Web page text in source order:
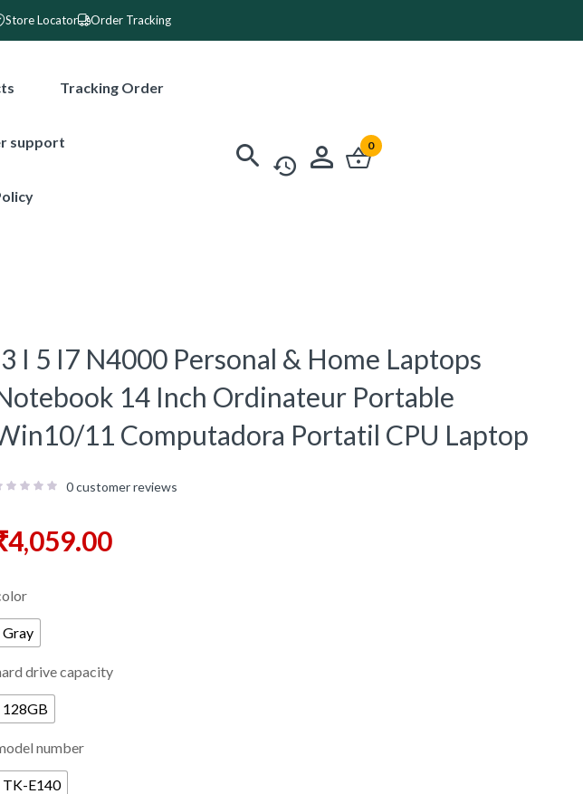
Store Locator Order Tracking
Tracking Order
support 0
I 5 I7 N4000 Personal & Home Laptops
14 Inch Ordinateur Portable
11 Computadora Portatil CPU Laptop
0customer reviews
4,059.00
Gray
drive capacity
128GB
number
TK-E140